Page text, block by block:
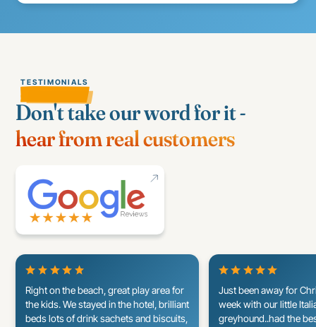
TESTIMONIALS
Don't take our word for it -
hear from real customers
Right on the beach, great play area for
the kids. We stayed in the hotel, brilliant
beds lots of drink sachets and biscuits,
Just been away for
week with our little
greyhound..had the